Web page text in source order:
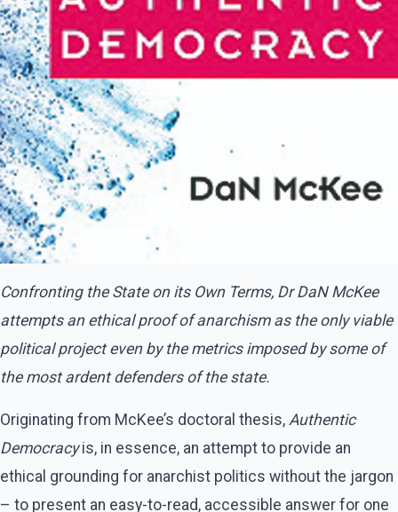
Confronting the State on its Own Terms, Dr DaN McKee
attempts an ethical proof of anarchism as the only viable
political project even by the metrics imposed by some of
the most ardent defenders of the state.
Originating from McKee’s doctoral thesis, Authentic
Democracyis, in essence, an attempt to provide an
ethical grounding for anarchist politics without the jargon
– to present an easy-to-read, accessible answer for one